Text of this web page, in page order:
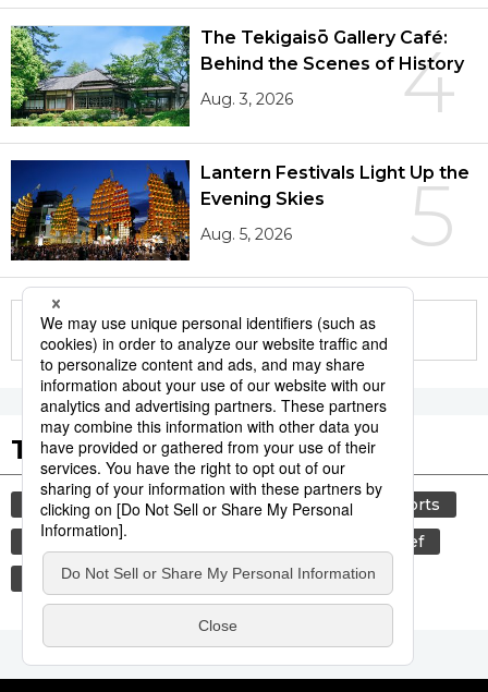
4
The Tekigaisō Gallery Café:
Behind the Scenes of History
Aug. 3, 2026
5
Lantern Festivals Light Up the
Evening Skies
Aug. 5, 2026
More in this series
Tags to Watch
culture food and drink lifestyle
sports
sumō
food
beef
washoku